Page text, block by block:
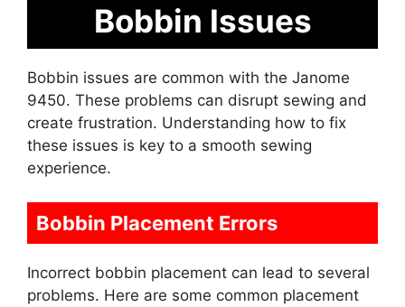
Bobbin Issues
Bobbin issues are common with the Janome
9450. These problems can disrupt sewing and
create frustration. Understanding how to fix
these issues is key to a smooth sewing
experience.
Bobbin Placement Errors
Incorrect bobbin placement can lead to several
problems. Here are some common placement